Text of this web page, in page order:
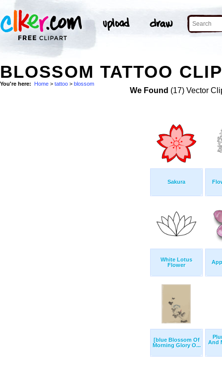
BLOSSOM TATTOO
You're here: Home > tattoo > blossom
We Found (17) Vector
Sakura
White Lotus
Flower
[blue Blossom Of
Morning Glory O...
And